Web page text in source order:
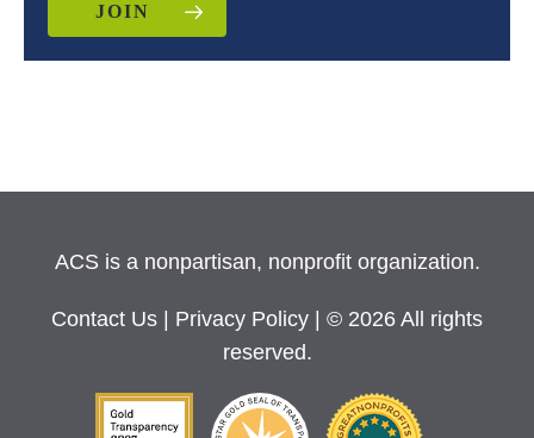
JOIN
ACS is a nonpartisan, nonprofit organization.
Contact Us Privacy Policy
| © 2026 All rights
reserved.